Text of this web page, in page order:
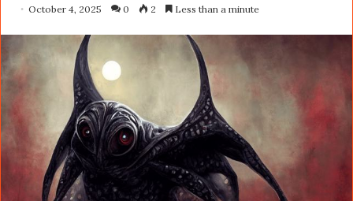
October 4, 2025 0 2 Less than a minute